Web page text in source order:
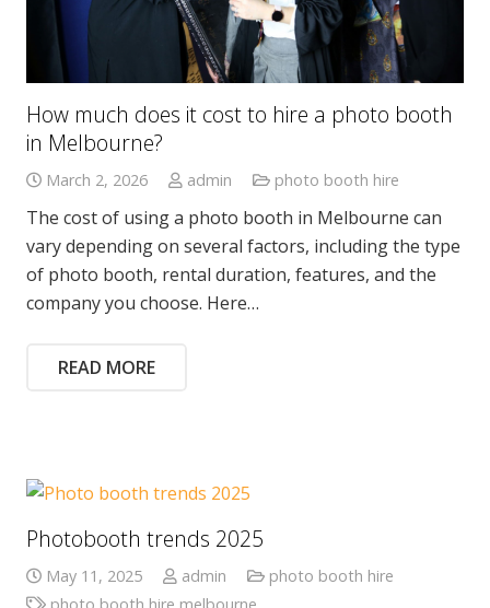
How much does it cost to hire a photo booth
in Melbourne?
March 2, 2026 admin photo booth hire
The cost of using a photo booth in Melbourne can
vary depending on several factors, including the type
of photo booth, rental duration, features, and the
company you choose. Here…
READ MORE
Photobooth trends 2025
May 11, 2025 admin
photo booth hire
photo booth hire melbourne